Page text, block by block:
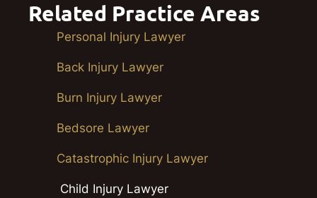
Related Practice Areas
Personal Injury Lawyer
Back Injury Lawyer
Burn Injury Lawyer
Bedsore Lawyer
Catastrophic Injury Lawyer
Child Injury Lawyer